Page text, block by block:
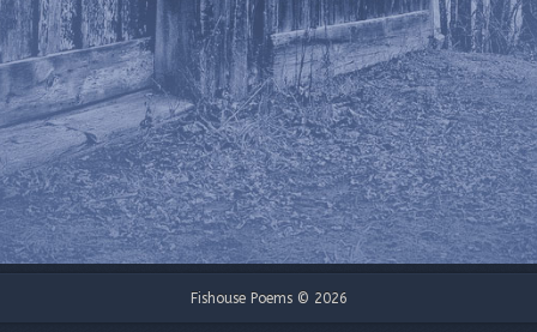
Fishouse Poems © 2026